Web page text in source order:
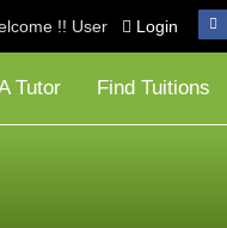
!! User Login
Tutor Find Tuitions